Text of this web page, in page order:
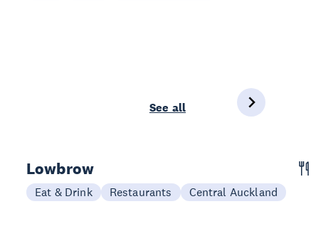
See all
Lowbrow
Eat & Drink Restaurants Central Auckland